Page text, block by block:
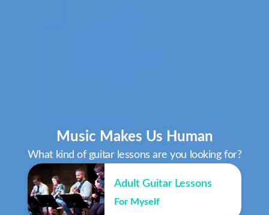
Music Makes Us Human
What kind of guitar lessons are you looking for?
Adult Guitar Lessons
For Myself